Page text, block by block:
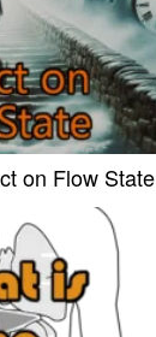
on Flow State